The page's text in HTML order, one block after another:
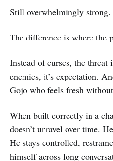
Still overwhelmingly strong.
The difference is where the
Instead of curses, the threat
enemies, it’s expectation.
Gojo who feels fresh
When built correctly in a
doesn’t unravel over time.
He stays controlled,
himself across long